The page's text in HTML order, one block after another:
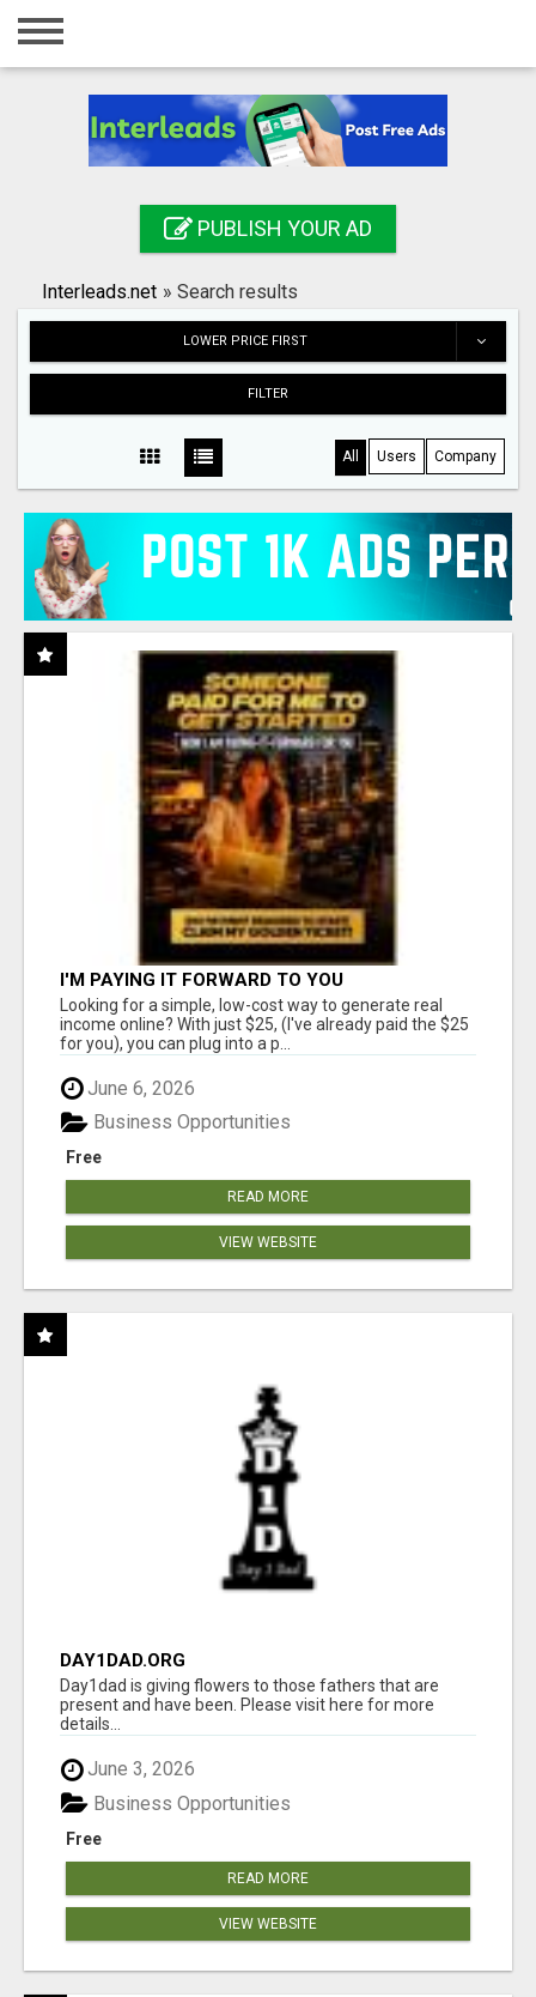
Home
Registration
Search
PUBLISH YOUR AD
Interleads.net » Search results
LOWER PRICE FIRST
FILTER
All Users Company
I'M PAYING IT FORWARD TO YOU
Looking for a simple, low-cost way to generate real
income online? With just $25, (I've already paid the $25
for you), you can plug into a p...
June 6, 2026
Free
Business Opportunities
READ MORE
VIEW WEBSITE
DAY1DAD.ORG
Day1dad is giving flowers to those fathers that are
present and have been. Please visit here for more
details...
June 3, 2026
Free
Business Opportunities
READ MORE
VIEW WEBSITE